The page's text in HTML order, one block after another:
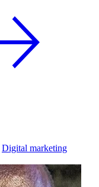
Digital marketing